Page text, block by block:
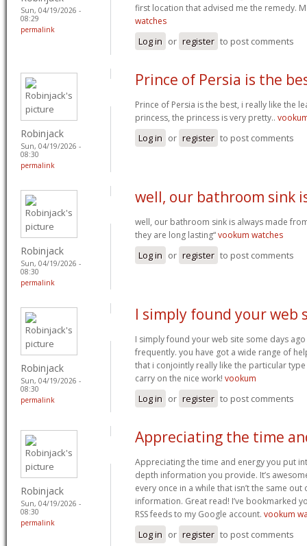
Sun, 04/19/2026 -
08:29
permalink
first location that advised me the remedy.
watches
Log in or register to post comments
Robinjack
Sun, 04/19/2026 -
08:30
permalink
Prince of Persia is the
Prince of Persia is the best, i really like the
princess, the princess is very pretty..
Log in or register to post comments
Robinjack
Sun, 04/19/2026 -
08:30
permalink
well, our bathroom sink
well, our bathroom sink is always made
they are long lasting“vookum watches
Log in or register to post comments
Robinjack
Sun, 04/19/2026 -
08:30
permalink
I simply found your web
I simply found your web site some days
frequently. you have got a wide range of
that i conjointly really like the particular
carry on the nice work! vookum
Log in or register to post comments
Robinjack
Sun, 04/19/2026 -
08:30
permalink
Appreciating the time
Appreciating the time and energy you put
depth information you provide. It’s
every once in a while that isn’t the same
information. Great read! I’ve bookmarked
RSS feeds to my Google account. vookum
Log in or register to post comments